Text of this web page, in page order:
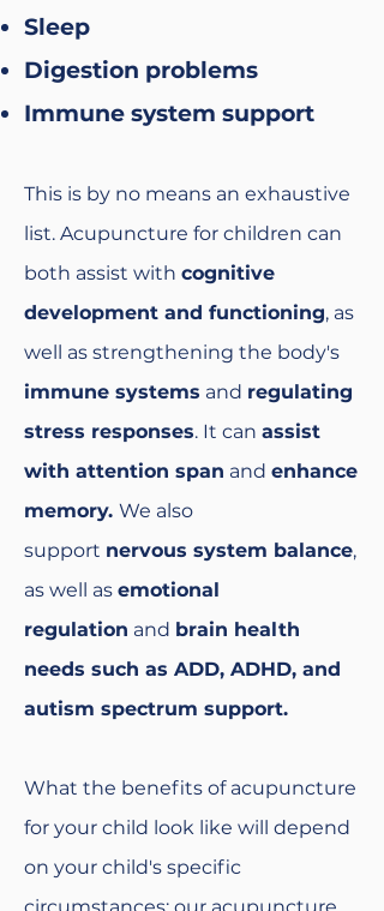
Sleep
Digestion problems
Immune system support
This is by no means an exhaustive
list. Acupuncture for children can
both assist with cognitive
development and functioning, as
well as strengthening the body's
immune systems and regulating
stress responses. It can assist
with attention span and enhance
memory. We also
support nervous system balance,
as well as emotional
regulation and brain health
needs such as ADD, ADHD, and
autism spectrum support.
What the benefits of acupuncture
for your child look like will depend
on your child's specific